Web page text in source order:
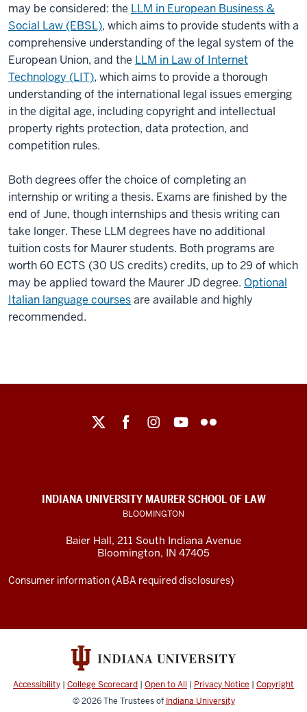
may be considered: the LLM in European Business &
Social Law (EBSL), which aims to provide students with a
comprehensive understanding of the legal system of the
European Union, and the LLM in Law of Internet
Technology (LIT), which aims to provide a thorough
understanding of the international legal issues emerging
in the digital age, including copyright and intellectual
property rights protection, data protection, and
competition rules.
Both degrees offer the choice of completing an
internship or writing a thesis. Exams are finished by the
end of June, though internships and thesis writing can
take longer. These LLM degrees have no additional
tuition costs for Maurer students. Both programs are
worth 60 ECTS (30 US credits) credits, up to 29 of which
may be applied toward the Maurer JD degree. Optional
Italian language coursesare available and highly
recommended.
social
channels
INDIANA UNIVERSITY MAURER SCHOOL OF LAW
BLOOMINGTON
Baier Hall, 211 South Indiana Avenue
Bloomington, IN 47405
Consumer information (ABA required disclosures)
Accessibility | College Scorecard | Open to All | Privacy Notice | Copyright
© 2026The Trustees of Indiana University